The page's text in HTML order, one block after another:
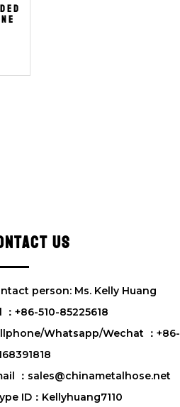
US
person: Ms. Kelly Huang
：+86-510-85225618
Whatsapp/Wechat ：+86-
：sales@chinametalhose.net
ID：Kellyhuang7110